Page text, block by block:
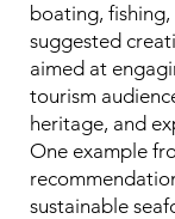
boating,
suggested
aimed at
tourism
heritage, and
One example
sustainable